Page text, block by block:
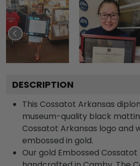
DESCRIPTION
This Cossatot Arkansas
museum-quality black
Cossatot Arkansas logo and
embossed in gold.
Our gold Embossed